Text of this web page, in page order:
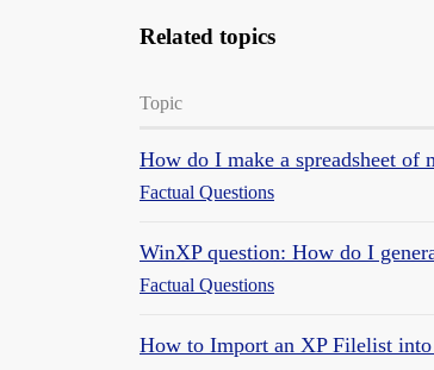
Related topics
Topic
How do I make a spreadsheet of
Factual Questions
WinXP question: How do I
Factual Questions
How to Import an XP Filelist